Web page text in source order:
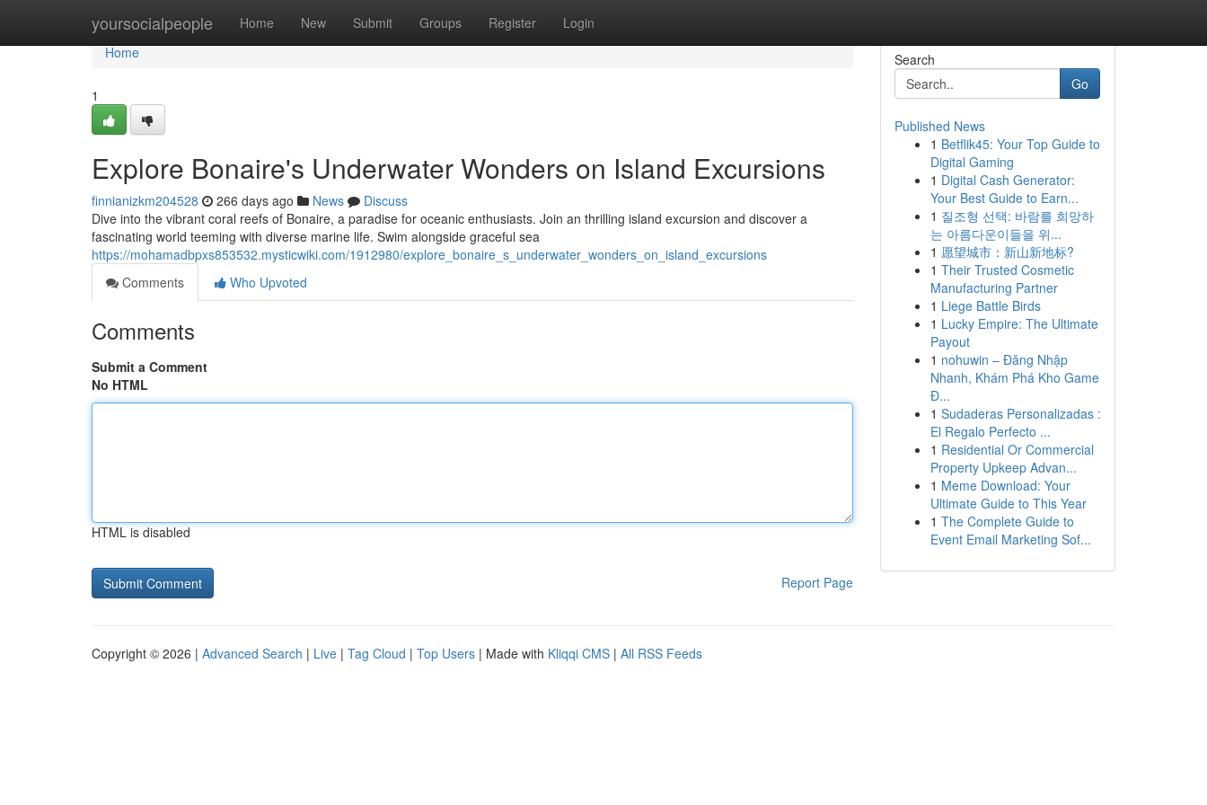
yoursocialpeople Home New Submit Groups Register Login
Home
Home
1
Explore Bonaire's Underwater Wonders on Island Excursions
finnianizkm204528 266 days ago News
Discuss
Dive into the vibrant coral reefs of Bonaire, a paradise for oceanic enthusiasts. Join an thrilling island excursion and discover a
fascinating world teeming with diverse marine life. Swim alongside graceful sea
https://mohamadbpxs853532.mysticwiki.com/1912980/explore_bonaire_s_underwater_wonders_on_island_excursions
Comments
Who Upvoted
Comments
Submit a Comment
No HTML
HTML is disabled
Report Page
Search
Go
Published News
1 Betflik45: Your Top Guide to
Digital Gaming
1 Digital Cash Generator:
Your Best Guide to Earn...
1 질조형 선택: 바람를 희망하
는 아름다운이들을 위...
1 愿望城市：新山新地标?
1 Their Trusted Cosmetic
Manufacturing Partner
1 Liege Battle Birds
1 Lucky Empire: The Ultimate
Payout
1 nohuwin – Đăng Nhập
Nhanh, Khám Phá Kho Game
Đ...
1 Sudaderas Personalizadas :
El Regalo Perfecto ...
1 Residential Or Commercial
Property Upkeep Advan...
1 Meme Download: Your
Ultimate Guide to This Year
1 The Complete Guide to
Event Email Marketing Sof...
Copyright © 2026 | Advanced Search | Live | Tag Cloud | Top Users | Made with Kliqqi CMS | All RSS Feeds